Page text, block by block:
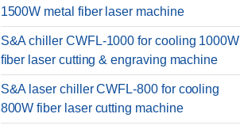
1500W metal fiber laser machine
S&A chiller CWFL-1000 for cooling 1000W
fiber laser cutting & engraving machine
S&A laser chiller CWFL-800 for cooling
800W fiber laser cutting machine